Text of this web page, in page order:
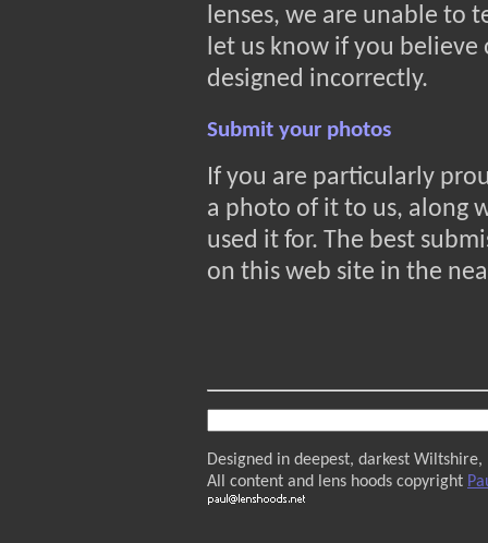
lenses, we are unable to
let us know if you believe
designed incorrectly.
Submit your photos
If you are particularly
a photo of it to us, along
used it for. The best
on this web site in the
Designed in deepest, darkest Wiltshire,
All content and lens hoods copyright